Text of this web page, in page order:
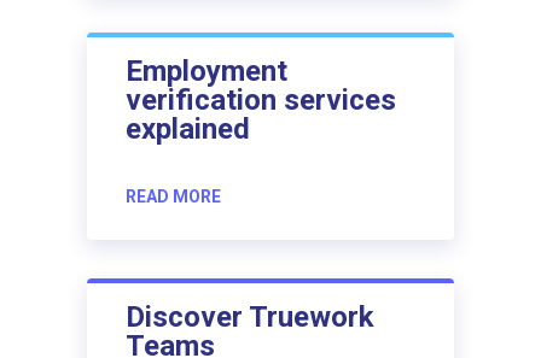
Employment
verification services
explained
READ MORE
Discover Truework
Teams